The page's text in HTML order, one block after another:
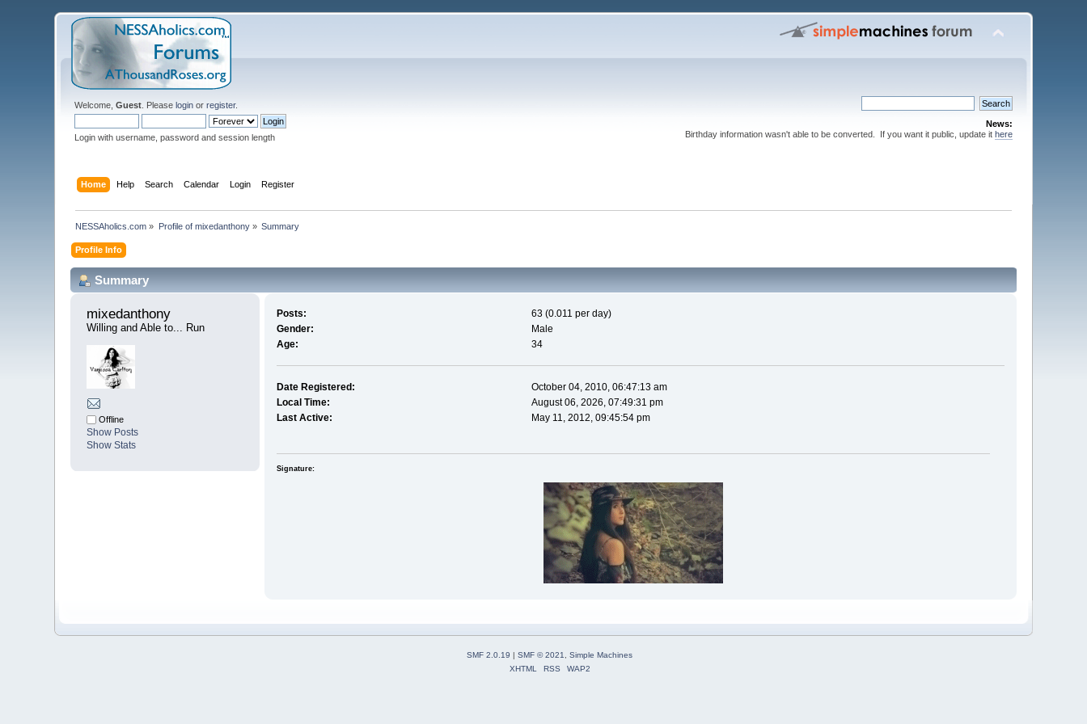
Welcome,Guest . Pleaselogin orregister.
Login with username, password and session length
News:
Birthday information wasn't able to be converted. If you want it public, update it here
Home Help Search Calendar Login Register
NESSAholics.com » Profile of mixedanthony» Summary
Profile Info
Summary
mixedanthony
Willing and Able to... Run
Offline
Show Posts
Show Stats
Posts:
63 (0.011 per day)
Gender:
Male
Age:
34
Date Registered:
October 04, 2010, 06:47:13 am
Local Time:
August 06, 2026, 07:49:31 pm
Last Active:
May 11, 2012, 09:45:54 pm
Signature:
SMF 2.0.19 | SMF © 2021
Simple Machines
XHTML
RSS WAP2